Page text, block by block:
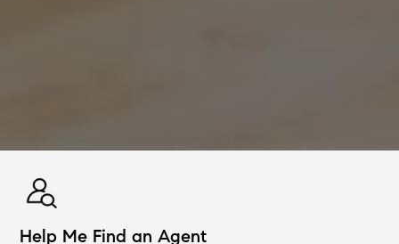
Help Me Find an Agent